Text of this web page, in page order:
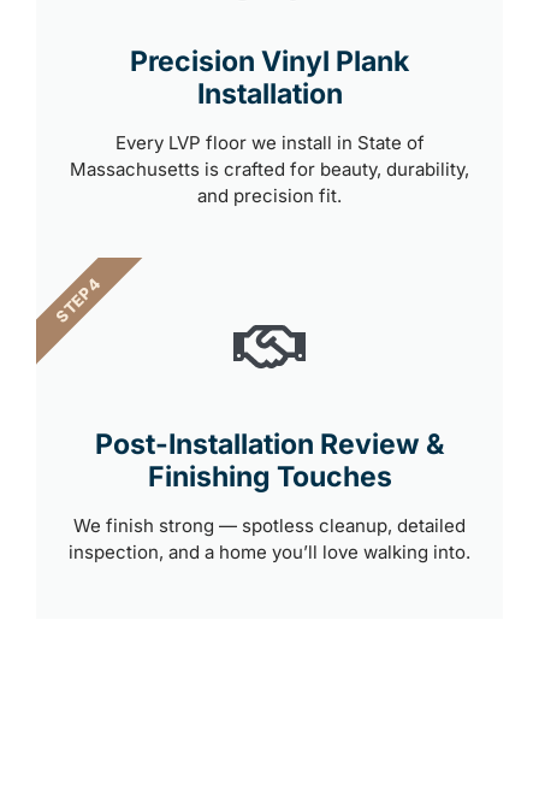
Precision Vinyl Plank
Installation
Every LVP floor we install in State of
Massachusetts is crafted for beauty, durability,
and precision fit.
Post-Installation Review &
Finishing Touches
We finish strong — spotless cleanup, detailed
inspection, and a home you’ll love walking into.
STEP 4